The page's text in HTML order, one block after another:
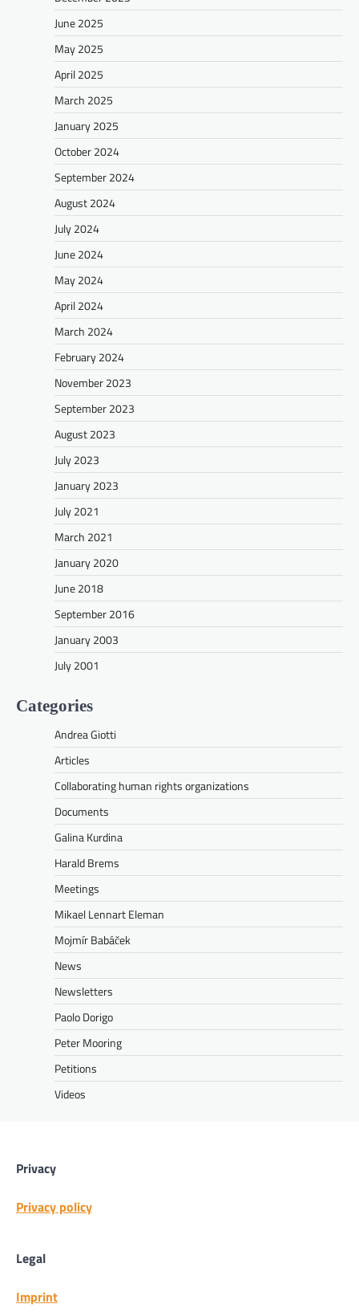
June 2025
May 2025
April 2025
March 2025
January 2025
October 2024
September 2024
August 2024
July 2024
June 2024
May 2024
April 2024
March 2024
February 2024
November 2023
September 2023
August 2023
July 2023
January 2023
July 2021
March 2021
January 2020
June 2018
September 2016
January 2003
July 2001
Categories
Andrea Giotti
Articles
Collaborating human rights organizations
Documents
Galina Kurdina
Harald Brems
Meetings
Mikael Lennart Eleman
Mojmír Babáček
News
Newsletters
Paolo Dorigo
Peter Mooring
Petitions
Videos
Privacy
Privacy policy
Legal
Imprint